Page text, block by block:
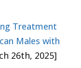
Treatment
Males with
26th, 2025]